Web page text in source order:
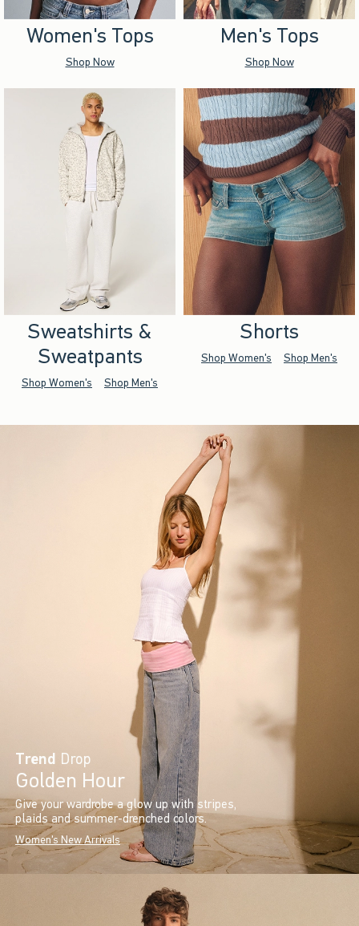
Women's Tops
Shop Now
Men's Tops
Shop Now
Sweatshirts &
Sweatpants
Shop Women's Shop Men's
Shorts
Shop Women's Shop Men's
Trend Drop
Golden Hour
Give your wardrobe a glow up with stripes,
plaids and summer-drenched colors.
Women's New Arrivals